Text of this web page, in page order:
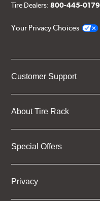
Tire Dealers:800-445-0179
Your Privacy Choices
Customer Support
About Tire Rack
Special Offers
Privacy